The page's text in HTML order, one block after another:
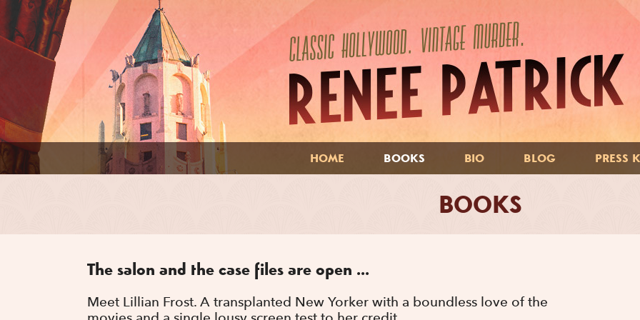
HOME BOOKS BIO BLOG PRESS
BOOKS
The salon and the case files are open ...
Meet Lillian Frost. A transplanted New Yorker with a boundless love of the